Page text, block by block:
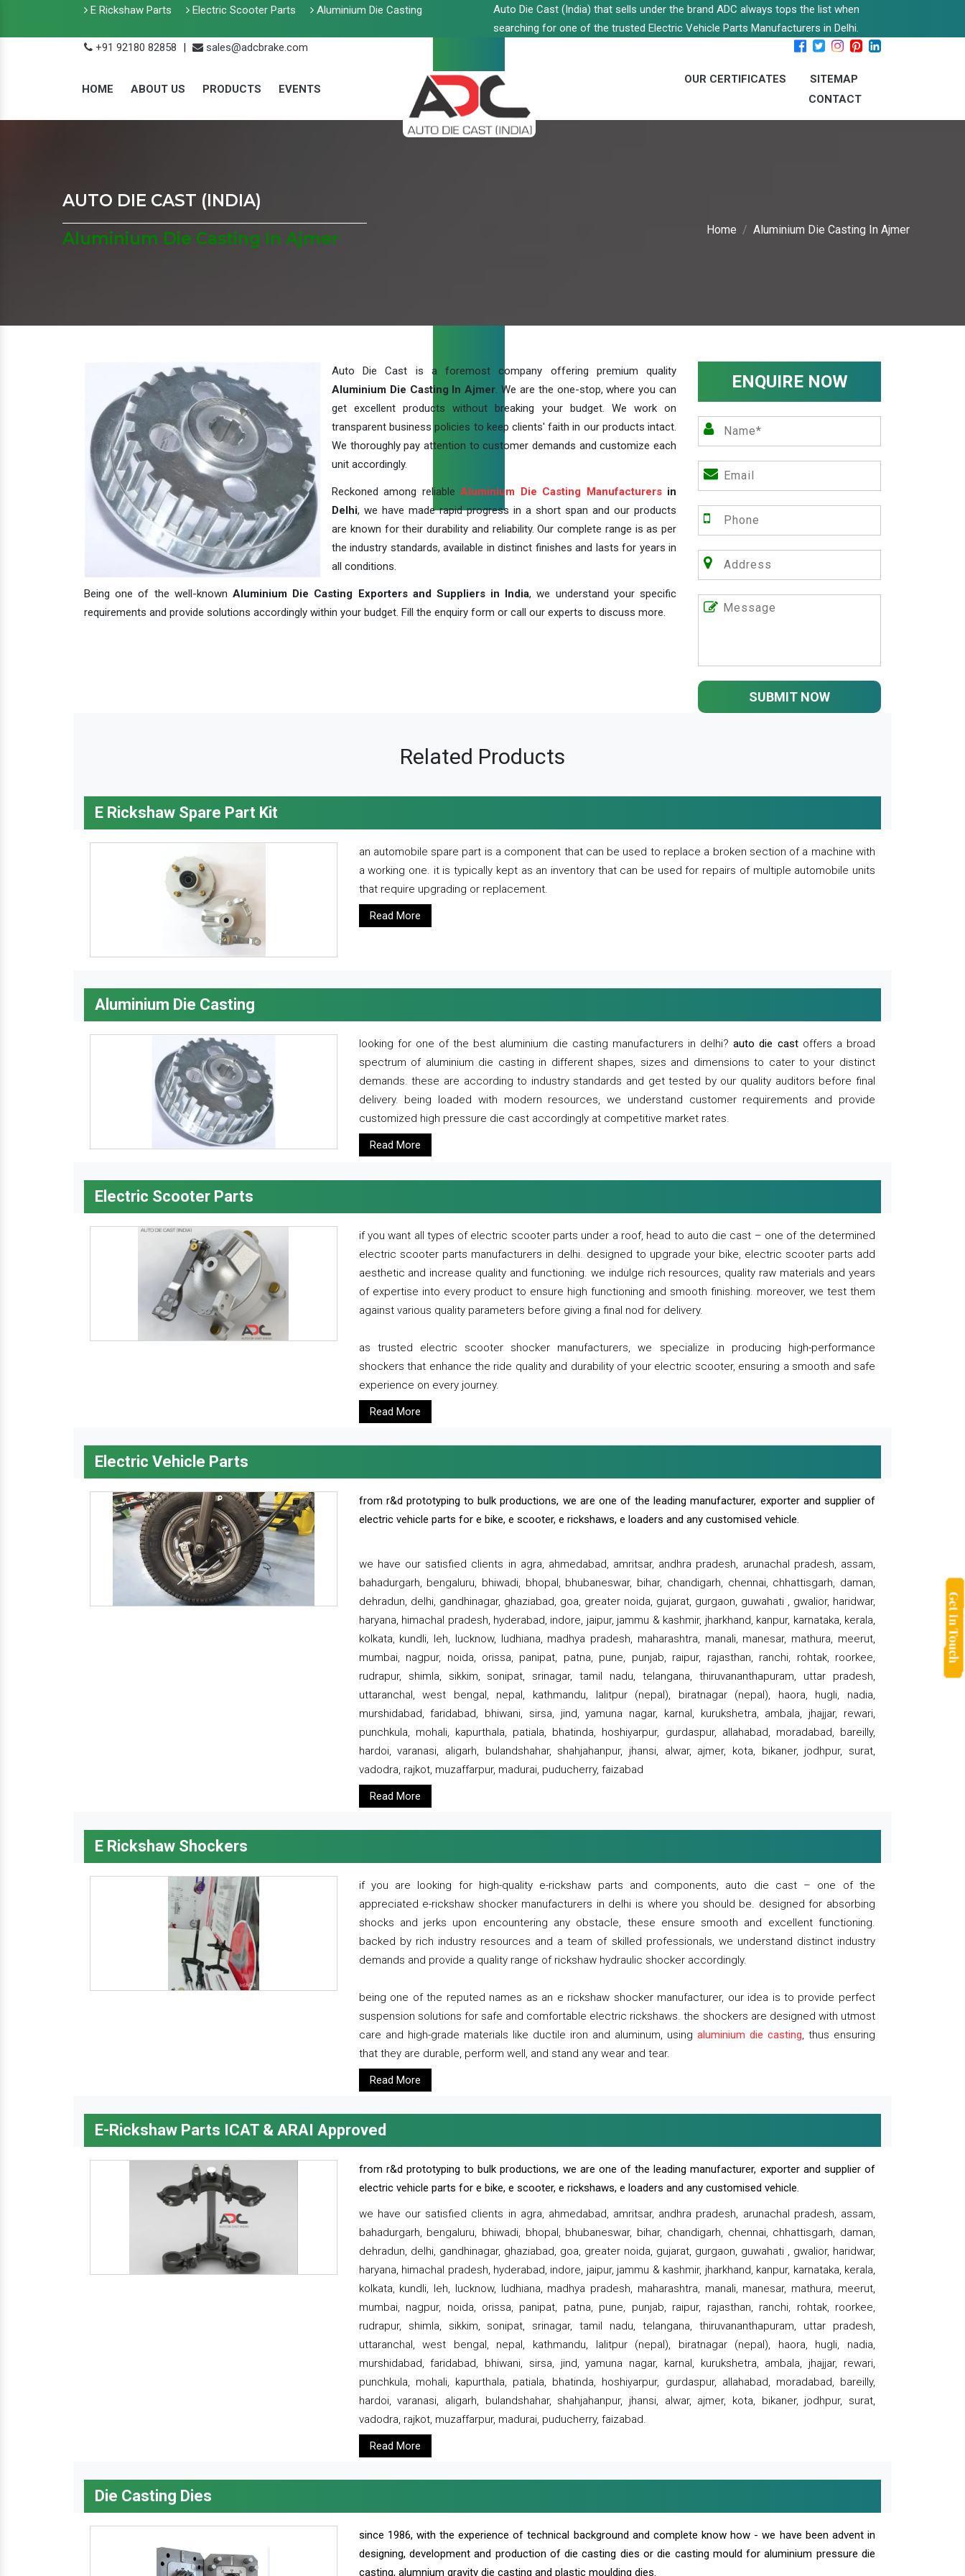
E Rickshaw Parts Electric Scooter Parts Aluminium Die Casting
Auto Die Cast (India) that sells under the brand ADC always tops the list when
searching for one of the trusted Electric Vehicle Parts Manufacturers in Delhi.
+91 92180 82858
| sales@adcbrake.com
HOME ABOUT US PRODUCTS EVENTS
OUR CERTIFICATES
SITEMAP
CONTACT
AUTO DIE CAST (INDIA)
Aluminium Die Casting In Ajmer
Home Aluminium Die Casting In Ajmer
Auto Die Cast is a foremost company offering premium quality
Aluminium Die Casting In Ajmer. We are the one-stop, where you can
get excellent products without breaking your budget. We work on
transparent business policies to keep clients' faith in our products intact.
We thoroughly pay attention to customer demands and customize each
unit accordingly.
Reckoned among reliableAluminium Die Casting Manufacturersin
Delhi, we have made rapid progress in a short span and our products
are known for their durability and reliability. Our complete range is as per
the industry standards, available in distinct finishes and lasts for years in
all conditions.
Being one of the well-known Aluminium Die Casting Exporters and Suppliers in India, we understand your specific
requirements and provide solutions accordingly within your budget. Fill the enquiry form or call our experts to discuss more.
ENQUIRE NOW
SUBMIT NOW
Related Products
E Rickshaw Spare Part Kit
an automobile spare part is a component that can be used to replace a broken section of a machine with
a working one. it is typically kept as an inventory that can be used for repairs of multiple automobile units
that require upgrading or replacement.
Read More
Aluminium Die Casting
looking for one of the best aluminium die casting manufacturers in delhi?auto die castoffers a broad
spectrum of aluminium die casting in different shapes, sizes and dimensions to cater to your distinct
demands. these are according to industry standards and get tested by our quality auditors before final
delivery. being loaded with modern resources, we understand customer requirements and provide
customized high pressure die cast accordingly at competitive market rates.
Read More
Electric Scooter Parts
if you want all types of electric scooter parts under a roof, head to auto die cast – one of the determined
electric scooter parts manufacturers in delhi. designed to upgrade your bike, electric scooter parts add
aesthetic and increase quality and functioning. we indulge rich resources, quality raw materials and years
of expertise into every product to ensure high functioning and smooth finishing. moreover, we test them
against various quality parameters before giving a final nod for delivery.
as trusted electric scooter shocker manufacturers, we specialize in producing high-performance
shockers that enhance the ride quality and durability of your electric scooter, ensuring a smooth and safe
experience on every journey.
Read More
Electric Vehicle Parts
from r&d prototyping to bulk productions, we are one of the leading manufacturer, exporter and supplier of
electric vehicle parts for e bike, e scooter, e rickshaws, e loaders and any customised vehicle.
we have our satisfied clients in agra, ahmedabad, amritsar, andhra pradesh, arunachal pradesh, assam,
bahadurgarh, bengaluru, bhiwadi, bhopal, bhubaneswar, bihar, chandigarh, chennai, chhattisgarh, daman,
dehradun, delhi, gandhinagar, ghaziabad, goa, greater noida, gujarat, gurgaon, guwahati , gwalior, haridwar,
haryana, himachal pradesh, hyderabad, indore, jaipur, jammu & kashmir, jharkhand, kanpur, karnataka, kerala,
kolkata, kundli, leh, lucknow, ludhiana, madhya pradesh, maharashtra, manali, manesar, mathura, meerut,
mumbai, nagpur, noida, orissa, panipat, patna, pune, punjab, raipur, rajasthan, ranchi, rohtak, roorkee,
rudrapur, shimla, sikkim, sonipat, srinagar, tamil nadu, telangana, thiruvananthapuram, uttar pradesh,
uttaranchal, west bengal, nepal, kathmandu, lalitpur (nepal), biratnagar (nepal), haora, hugli, nadia,
murshidabad, faridabad, bhiwani, sirsa, jind, yamuna nagar, karnal, kurukshetra, ambala, jhajjar, rewari,
punchkula, mohali, kapurthala, patiala, bhatinda, hoshiyarpur, gurdaspur, allahabad, moradabad, bareilly,
hardoi, varanasi, aligarh, bulandshahar, shahjahanpur, jhansi, alwar, ajmer, kota, bikaner, jodhpur, surat,
vadodra, rajkot, muzaffarpur, madurai, puducherry, faizabad
Read More
E Rickshaw Shockers
if you are looking for high-quality e-rickshaw parts and components, auto die cast – one of the
appreciated e-rickshaw shocker manufacturers in delhi is where you should be. designed for absorbing
shocks and jerks upon encountering any obstacle, these ensure smooth and excellent functioning.
backed by rich industry resources and a team of skilled professionals, we understand distinct industry
demands and provide a quality range of rickshaw hydraulic shocker accordingly.
being one of the reputed names as an e rickshaw shocker manufacturer, our idea is to provide perfect
suspension solutions for safe and comfortable electric rickshaws. the shockers are designed with utmost
care and high-grade materials like ductile iron and aluminum, using aluminium die casting, thus ensuring
that they are durable, perform well, and stand any wear and tear.
Read More
E-Rickshaw Parts ICAT & ARAI Approved
from r&d prototyping to bulk productions, we are one of the leading manufacturer, exporter and supplier of
electric vehicle parts for e bike, e scooter, e rickshaws, e loaders and any customised vehicle.
we have our satisfied clients in agra, ahmedabad, amritsar, andhra pradesh, arunachal pradesh, assam,
bahadurgarh, bengaluru, bhiwadi, bhopal, bhubaneswar, bihar, chandigarh, chennai, chhattisgarh, daman,
dehradun, delhi, gandhinagar, ghaziabad, goa, greater noida, gujarat, gurgaon, guwahati , gwalior, haridwar,
haryana, himachal pradesh, hyderabad, indore, jaipur, jammu & kashmir, jharkhand, kanpur, karnataka, kerala,
kolkata, kundli, leh, lucknow, ludhiana, madhya pradesh, maharashtra, manali, manesar, mathura, meerut,
mumbai, nagpur, noida, orissa, panipat, patna, pune, punjab, raipur, rajasthan, ranchi, rohtak, roorkee,
rudrapur, shimla, sikkim, sonipat, srinagar, tamil nadu, telangana, thiruvananthapuram, uttar pradesh,
uttaranchal, west bengal, nepal, kathmandu, lalitpur (nepal), biratnagar (nepal), haora, hugli, nadia,
murshidabad, faridabad, bhiwani, sirsa, jind, yamuna nagar, karnal, kurukshetra, ambala, jhajjar, rewari,
punchkula, mohali, kapurthala, patiala, bhatinda, hoshiyarpur, gurdaspur, allahabad, moradabad, bareilly,
hardoi, varanasi, aligarh, bulandshahar, shahjahanpur, jhansi, alwar, ajmer, kota, bikaner, jodhpur, surat,
vadodra, rajkot, muzaffarpur, madurai, puducherry, faizabad.
Read More
Die Casting Dies
since 1986, with the experience of technical background and complete know how - we have been advent in
designing, development and production of die casting dies or die casting mould for aluminium pressure die
casting, alumnium gravity die casting and plastic moulding dies.